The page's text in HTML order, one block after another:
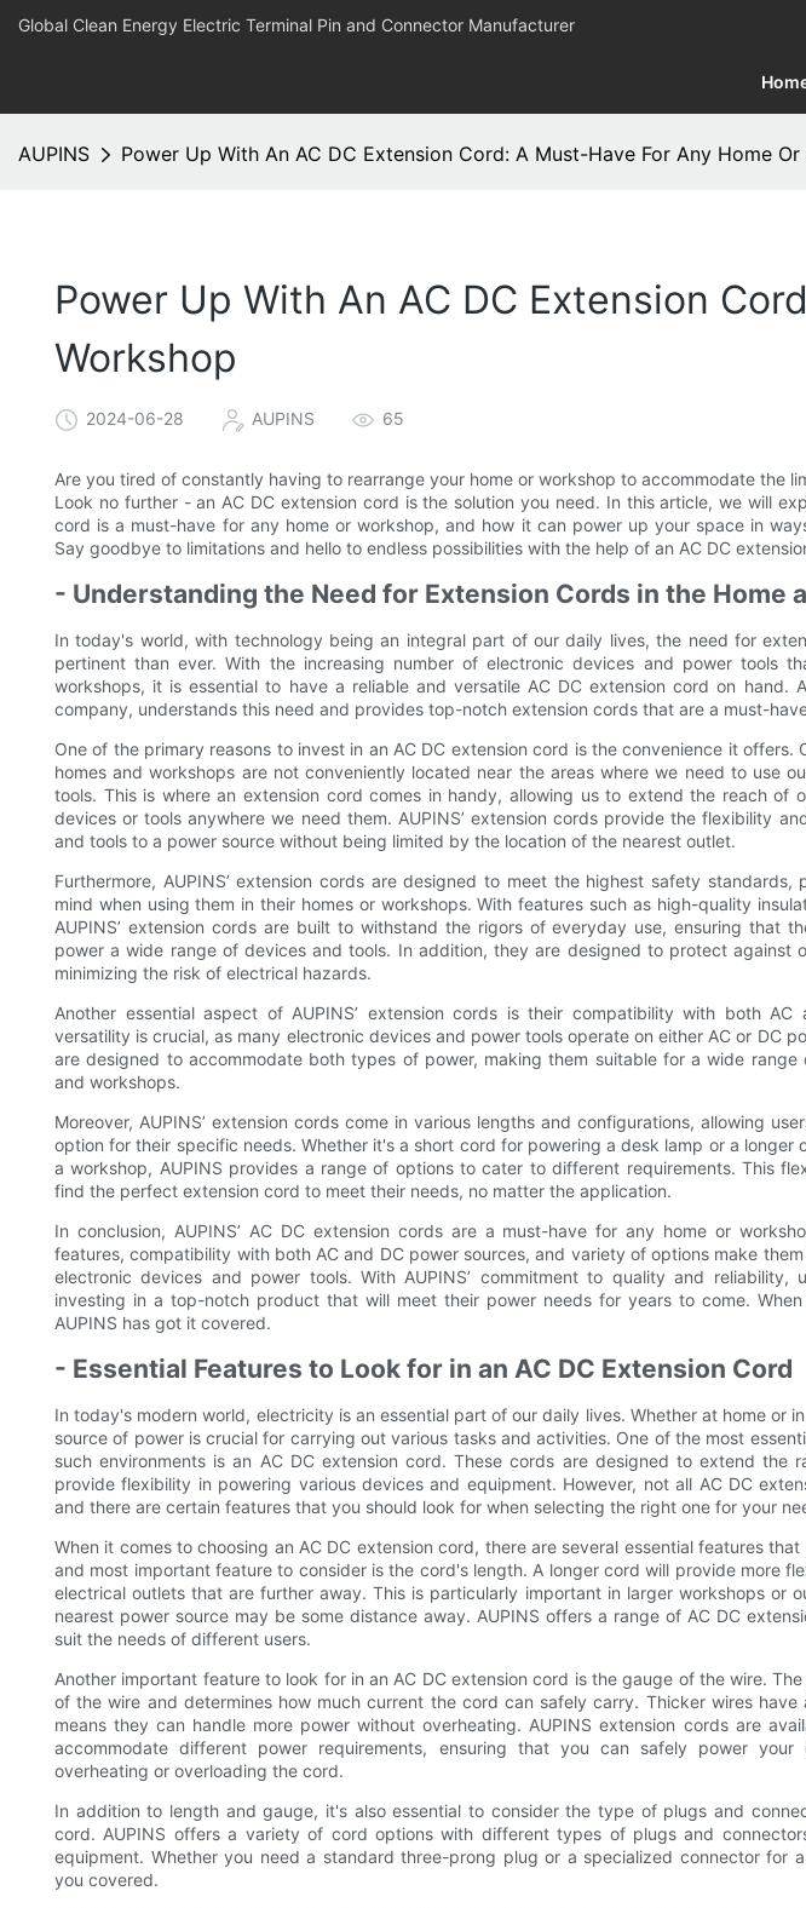
Global Clean Energy Electric Terminal Pin and Connector Manufacturer
AUPINS Power Up With An AC DC Extension Cord: A Must-Have For Any Home Or
Power Up With An AC DC Extension
Workshop
2024-06-28 AUPINS 65
Are you tired of constantly having to rearrange your home or workshop to accommodate the
Look no further - an AC DC extension cord is the solution you need. In this article, we will
cord is a must-have for any home or workshop, and how it can power up your space in
Say goodbye to limitations and hello to endless possibilities with the help of an AC DC
- Understanding the Need for Extension Cords in the Home
In today's world, with technology being an integral part of our daily lives, the need for
pertinent than ever. With the increasing number of electronic devices and power tools
workshops, it is essential to have a reliable and versatile AC DC extension cord on hand.
company, understands this need and provides top-notch extension cords that are a must-
One of the primary reasons to invest in an AC DC extension cord is the convenience it offers.
homes and workshops are not conveniently located near the areas where we need to use
tools. This is where an extension cord comes in handy, allowing us to extend the reach of
devices or tools anywhere we need them. AUPINS’ extension cords provide the flexibility
and tools to a power source without being limited by the location of the nearest outlet.
Furthermore, AUPINS’ extension cords are designed to meet the highest safety
mind when using them in their homes or workshops. With features such as high-quality
AUPINS’ extension cords are built to withstand the rigors of everyday use, ensuring that
power a wide range of devices and tools. In addition, they are designed to protect against
minimizing the risk of electrical hazards.
Another essential aspect of AUPINS’ extension cords is their compatibility with both AC
versatility is crucial, as many electronic devices and power tools operate on either AC or DC
are designed to accommodate both types of power, making them suitable for a wide range
and workshops.
Moreover, AUPINS’ extension cords come in various lengths and configurations, allowing
option for their specific needs. Whether it's a short cord for powering a desk lamp or a longer
a workshop, AUPINS provides a range of options to cater to different requirements. This
find the perfect extension cord to meet their needs, no matter the application.
In conclusion, AUPINS’ AC DC extension cords are a must-have for any home or
features, compatibility with both AC and DC power sources, and variety of options make
electronic devices and power tools. With AUPINS’ commitment to quality and
investing in a top-notch product that will meet their power needs for years to come.
AUPINS has got it covered.
- Essential Features to Look for in an AC DC Extension Cord
In today's modern world, electricity is an essential part of our daily lives. Whether at home or
source of power is crucial for carrying out various tasks and activities. One of the most
such environments is an AC DC extension cord. These cords are designed to extend the
provide flexibility in powering various devices and equipment. However, not all AC DC
and there are certain features that you should look for when selecting the right one for your
When it comes to choosing an AC DC extension cord, there are several essential features
and most important feature to consider is the cord's length. A longer cord will provide more
electrical outlets that are further away. This is particularly important in larger workshops or
nearest power source may be some distance away. AUPINS offers a range of AC DC
suit the needs of different users.
Another important feature to look for in an AC DC extension cord is the gauge of the wire.
of the wire and determines how much current the cord can safely carry. Thicker wires have
means they can handle more power without overheating. AUPINS extension cords are
accommodate different power requirements, ensuring that you can safely power
overheating or overloading the cord.
In addition to length and gauge, it's also essential to consider the type of plugs and
cord. AUPINS offers a variety of cord options with different types of plugs and
equipment. Whether you need a standard three-prong plug or a specialized connector for
you covered.